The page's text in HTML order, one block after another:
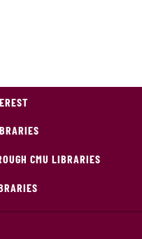
CMU LIBRARIES